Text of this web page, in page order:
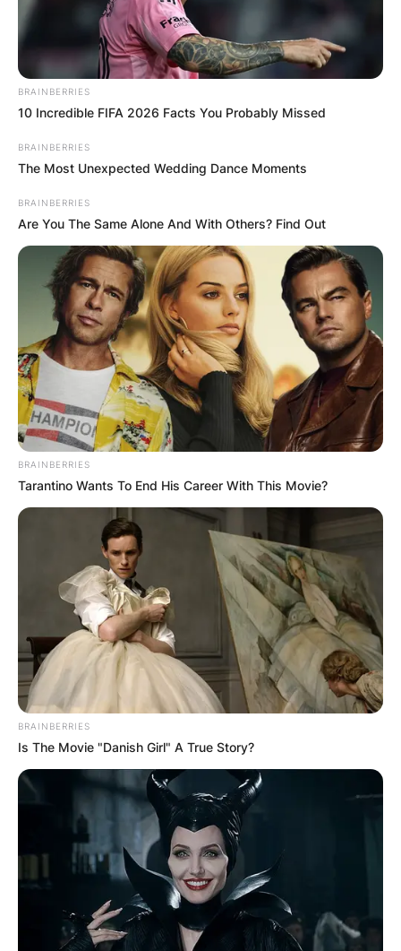
How did Mike Ilitch
make his money?
adeyemi
Posted On June 5, 2022inNews
Mike Ilitch was an American businessman,
founder and owner of the international fast-food
franchise Little Caesars Pizza.
Advertisement
BRAINBERRIES
10 Incredible FIFA 2026 Facts You Probably Missed
BRAINBERRIES
The Most Unexpected Wedding Dance Moments
BRAINBERRIES
Are You The Same Alone And With Others? Find Out
BRAINBERRIES
Tarantino Wants To End His Career With This Movie?
BRAINBERRIES
Is The Movie "Danish Girl" A True Story?